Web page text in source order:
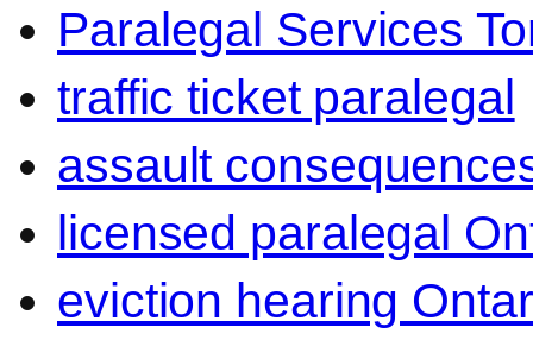
Paralegal Services
traffic ticket paralegal
assault
licensed paralegal
eviction hearing